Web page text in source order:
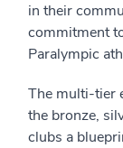
in their
commitment
Paralympic
The multi-tier
the bronze,
clubs a